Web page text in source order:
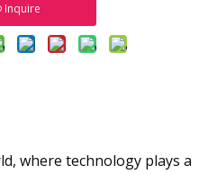
Inquire
where technology plays a